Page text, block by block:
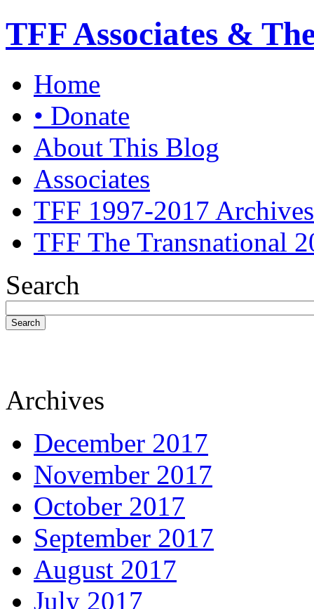
TFF Associates &
Home
• Donate
About This Blog
Associates
TFF 1997-2017 Archives
TFF The Transnational
Search
Search
Archives
December 2017
November 2017
October 2017
September 2017
August 2017
July 2017